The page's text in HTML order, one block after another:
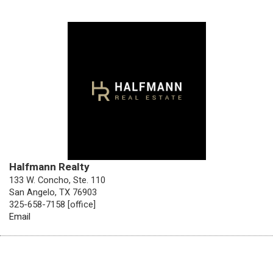
Halfmann Realty
133 W. Concho, Ste. 110
San Angelo, TX 76903
325-658-7158 [office]
Email